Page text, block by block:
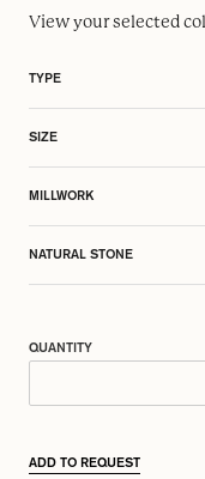
View your selected
TYPE
SIZE
MILLWORK
NATURAL STONE
QUANTITY